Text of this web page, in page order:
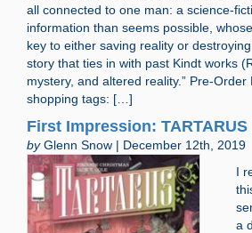
all connected to one man: a science-
information than seems possible,
key to either saving reality or
story that ties in with past Kindt works
mystery, and altered reality.” Pre-Order
shopping tags: […]
First Impression: TARTARUS
byGlenn Snow | December 12th, 2019
I
a